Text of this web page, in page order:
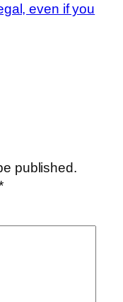
even if you
published.